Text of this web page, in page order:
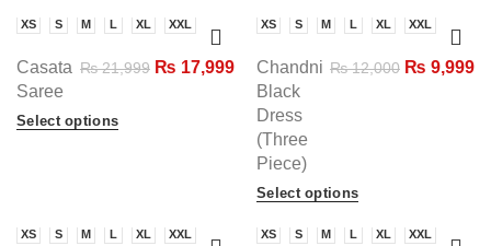
XS S M L XL XXL
Casata
Saree
₨21,999 ₨ 17,999
Select options
SOLD
XS S M L XL XXL
Chandni
Black
Dress
(Three
Piece)
₨12,000 ₨ 9,999
Select options
XS S M L XL XXL XS S M L XL XXL